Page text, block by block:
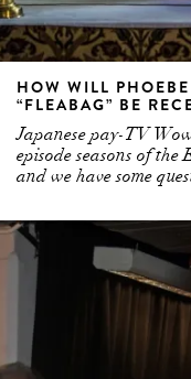
HOW WILL
“FLEABAG” BE
Japanese pay-TV
episode seasons of the
and we have some